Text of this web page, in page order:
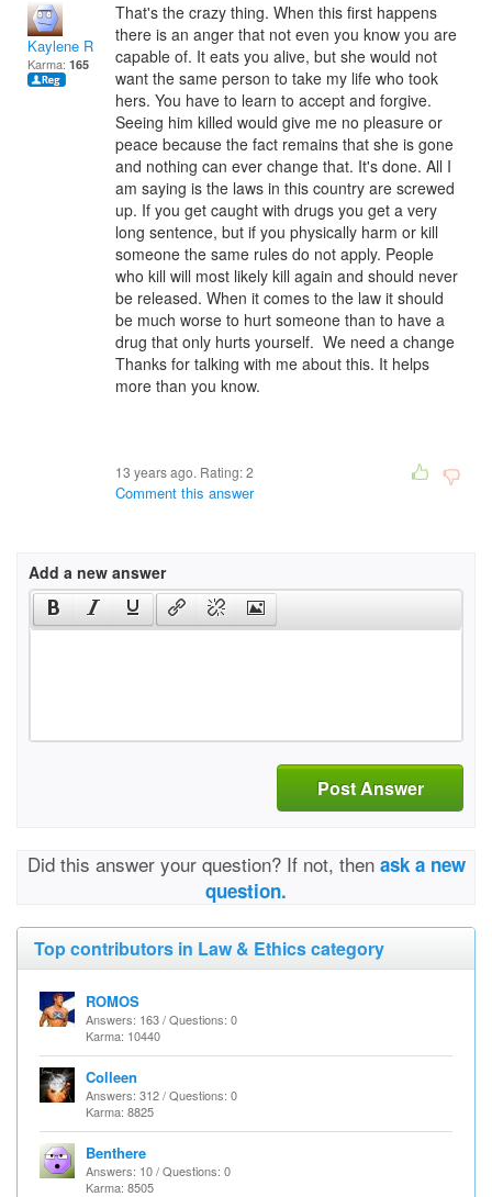
Kaylene Reece
Karma: 165
That's the crazy thing. When this first happens
there is an anger that not even you know you are
capable of. It eats you alive, but she would not
want the same person to take my life who took
hers. You have to learn to accept and forgive.
Seeing him killed would give me no pleasure or
peace because the fact remains that she is gone
and nothing can ever change that. It's done. All I
am saying is the laws in this country are screwed
up. If you get caught with drugs you get a very
long sentence, but if you physically harm or kill
someone the same rules do not apply. People
who kill will most likely kill again and should never
be released. When it comes to the law it should
be much worse to hurt someone than to have a
drug that only hurts yourself. We need a change
Thanks for talking with me about this. It helps
more than you know.
13 years ago. Rating:2
Comment this answer
Add a new answer
Post Answer
Did this answer your question? If not, then ask a new
question.
Top contributors in Law & Ethics category
ROMOS
Answers: 163 / Questions: 0
Karma: 10440
Colleen
Answers: 312 / Questions: 0
Karma: 8825
Benthere
Answers: 10 / Questions: 0
Karma: 8505